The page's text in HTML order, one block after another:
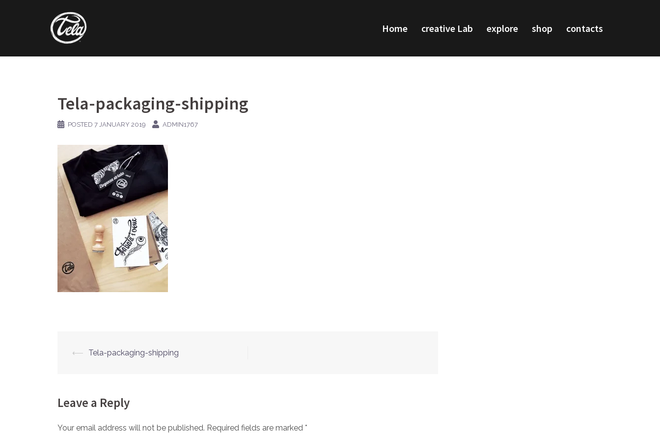
Home creative Lab explore shop contacts
Tela-packaging-shipping
POSTED 7 JANUARY 2019 ADMIN1767
Post
⟵ Tela-packaging-shipping
Leave a Reply
Your email address will not be published. Required fields are marked *